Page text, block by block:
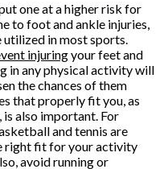
one at a higher risk for
to foot and ankle injuries,
utilized in most sports.
injuringyour feet and
in any physical activity will
the chances of them
that properly fit you, as
also important. For
and tennis are
right fit for your activity
avoid running or